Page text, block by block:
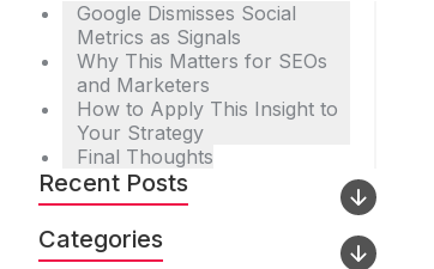
Google Dismisses Social
Metrics as Signals
Why This Matters for SEOs
and Marketers
How to Apply This Insight to
Your Strategy
Final Thoughts
Recent Posts
Categories